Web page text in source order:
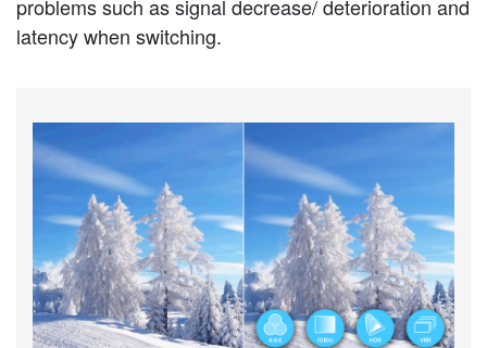
problems such as signal decrease/ deterioration and
latency when switching.